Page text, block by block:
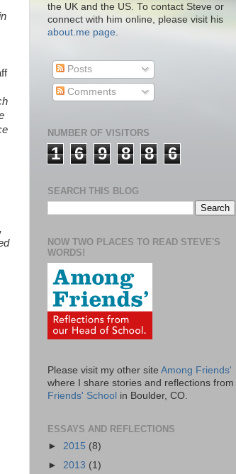
the UK and the US. To contact Steve or
connect with him online, please visit his
about.me page
Posts
Comments
NUMBER OF VISITORS
1 6 9 8 8 6
SEARCH THIS BLOG
NOW TWO PLACES TO READ STEVE'S
WORDS!
Please visit my other site Among Friends'
where I share stories and reflections from
Friends' School in Boulder, CO.
ESSAYS AND REFLECTIONS
► 2015 (8)
► 2013 (1)